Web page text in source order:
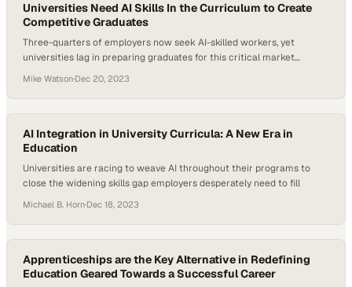
Universities Need AI Skills In the Curriculum to Create
Competitive Graduates
Three-quarters of employers now seek AI-skilled workers, yet
universities lag in preparing graduates for this critical market
Mike Watson·Dec 20, 2023
AI Integration in University Curricula: A New Era in
Education
Universities are racing to weave AI throughout their programs to
close the widening skills gap employers desperately need to fill
Michael B. Horn·Dec 18, 2023
Apprenticeships are the Key Alternative in Redefining
Education Geared Towards a Successful Career